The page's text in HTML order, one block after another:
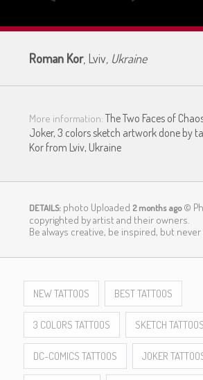
LOGIN
Roman Kor, Lviv, Ukraine
More information: The Two Faces of
Joker, 3 colors sketch artwork done by
Kor from Lviv, Ukraine
DETAILS: photo Uploaded 2 months ago©
copyrighted by artist and their owners.
Be always creative, be inspired, but
NEW TATTOOS BEST TATTOOS
3 COLORS TATTOOS SKETCH TATTOOS
DC-COMICS TATTOOS JOKER